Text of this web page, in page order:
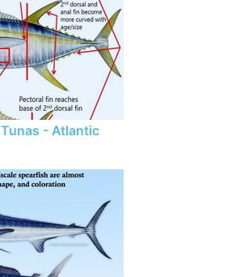
Tunas - Atlantic